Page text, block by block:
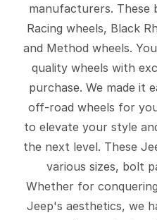
manufacturers. These
Racing wheels, Black
and Method wheels.
quality wheels with
purchase. We made it
off-road wheels for
to elevate your style
the next level. These
various sizes, bolt
Whether for
Jeep's aesthetics, we